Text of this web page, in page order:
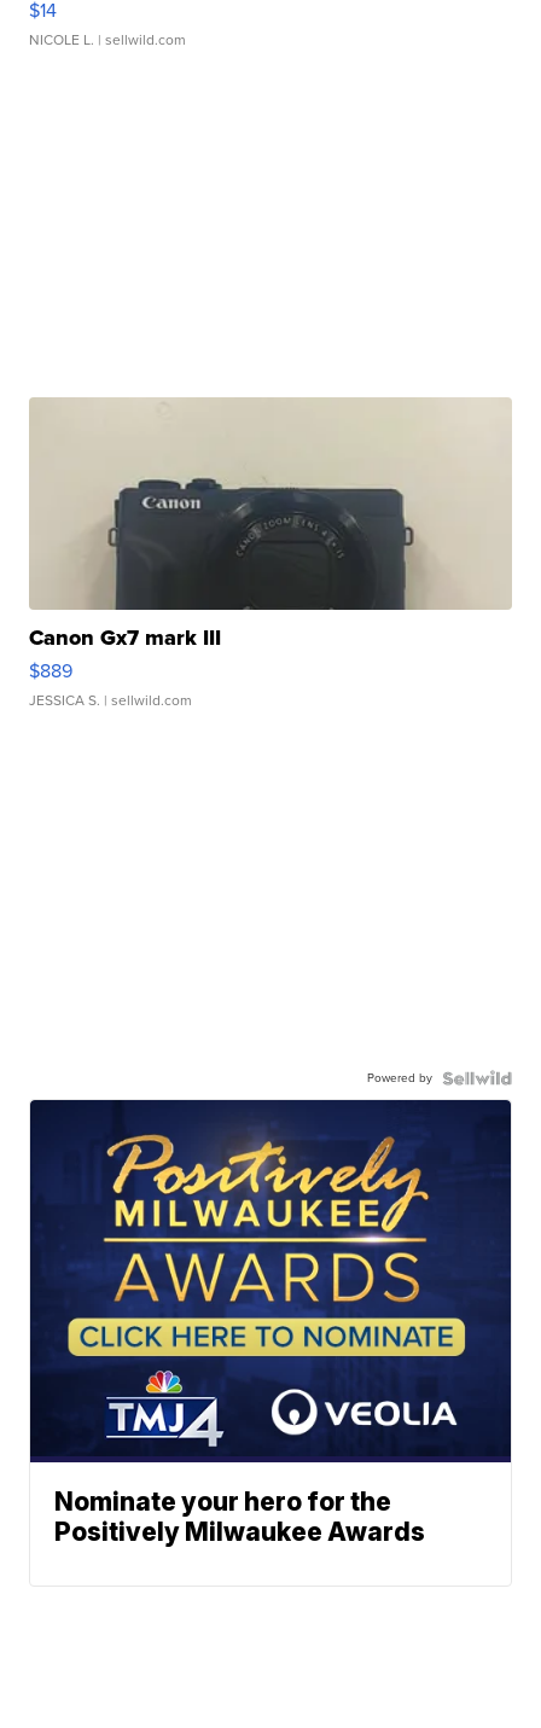
$14
NICOLE L. | sellwild.com
Canon Gx7 mark III
$889
JESSICA S. | sellwild.com
Powered by
Nominate your hero for the
Positively Milwaukee Awards